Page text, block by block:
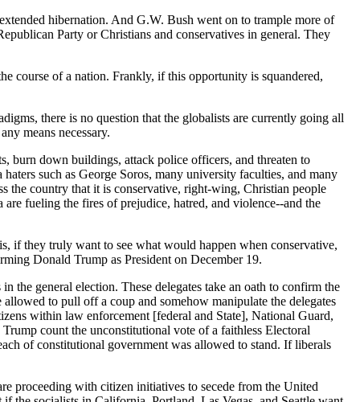
hibernation. And G.W. Bush went on to trample more of
Party or Christians and conservatives in general. They
course of a nation. Frankly, if this opportunity is squandered,
there is no question that the globalists are currently going all
means necessary.
burn down buildings, attack police officers, and threaten to
such as George Soros, many university faculties, and many
the country that it is conservative, right-wing, Christian people
fueling the fires of prejudice, hatred, and violence--and the
if they truly want to see what would happen when conservative,
Donald Trump as President on December 19.
the general election. These delegates take an oath to confirm the
to pull off a coup and somehow manipulate the delegates
within law enforcement [federal and State], National Guard,
count the unconstitutional vote of a faithless Electoral
of constitutional government was allowed to stand. If liberals
proceeding with citizen initiatives to secede from the United